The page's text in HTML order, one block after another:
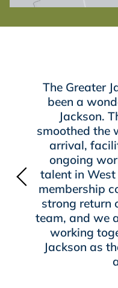
The Greater
been a
Jackson.
smoothed the
arrival,
ongoing
talent in West
membership
strong return
team, and we
working
Jackson as